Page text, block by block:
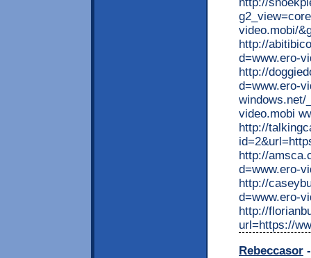
video.mobi/
http://
d=www.ero-
http://
d=www.ero-
windows.net/
video.mobi
http://
http://
d=www.ero-
http://
d=www.ero-
http://
url=https://
Rebeccasor